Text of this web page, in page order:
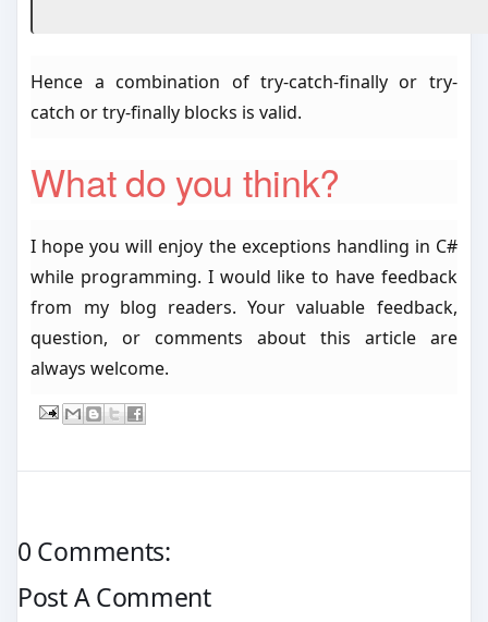
Hence a combination of try-catch-finally or try-
catch or try-finally blocks is valid.
What do you think?
I hope you will enjoy the exceptions handling in C#
while programming. I would like to have feedback
from my blog readers. Your valuable feedback,
question, or comments about this article are
always welcome.
0 Comments:
Post A Comment